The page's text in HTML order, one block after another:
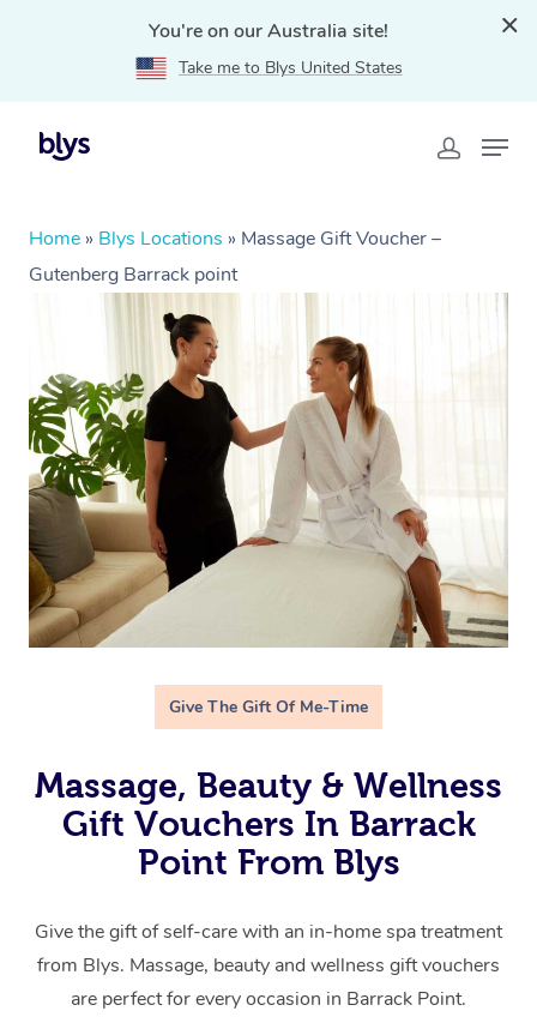
You're on our Australia site!
Take me to Blys United States
Home » Blys Locations » Massage Gift Voucher –
Gutenberg Barrack point
Give The Gift Of Me-Time
Massage, Beauty & Wellness
Gift Vouchers In Barrack
Point From Blys
Give the gift of self-care with an in-home spa treatment
from Blys. Massage, beauty and wellness gift vouchers
are perfect for every occasion in Barrack Point.